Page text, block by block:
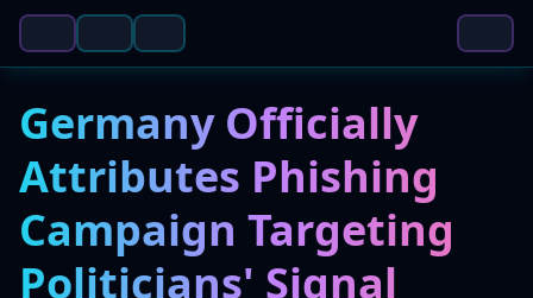
Germany Officially
Attributes Phishing
Campaign Targeting
Politicians' Signal